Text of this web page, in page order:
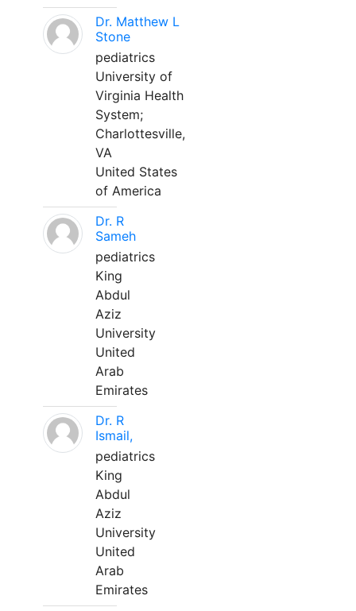
Dr. Matthew L
Stone
pediatrics
University of
Virginia Health
System;
Charlottesville,
VA
United States
of America
Dr. R
Sameh
pediatrics
King
Abdul
Aziz
University
United
Arab
Emirates
Dr. R
Ismail,
pediatrics
King
Abdul
Aziz
University
United
Arab
Emirates